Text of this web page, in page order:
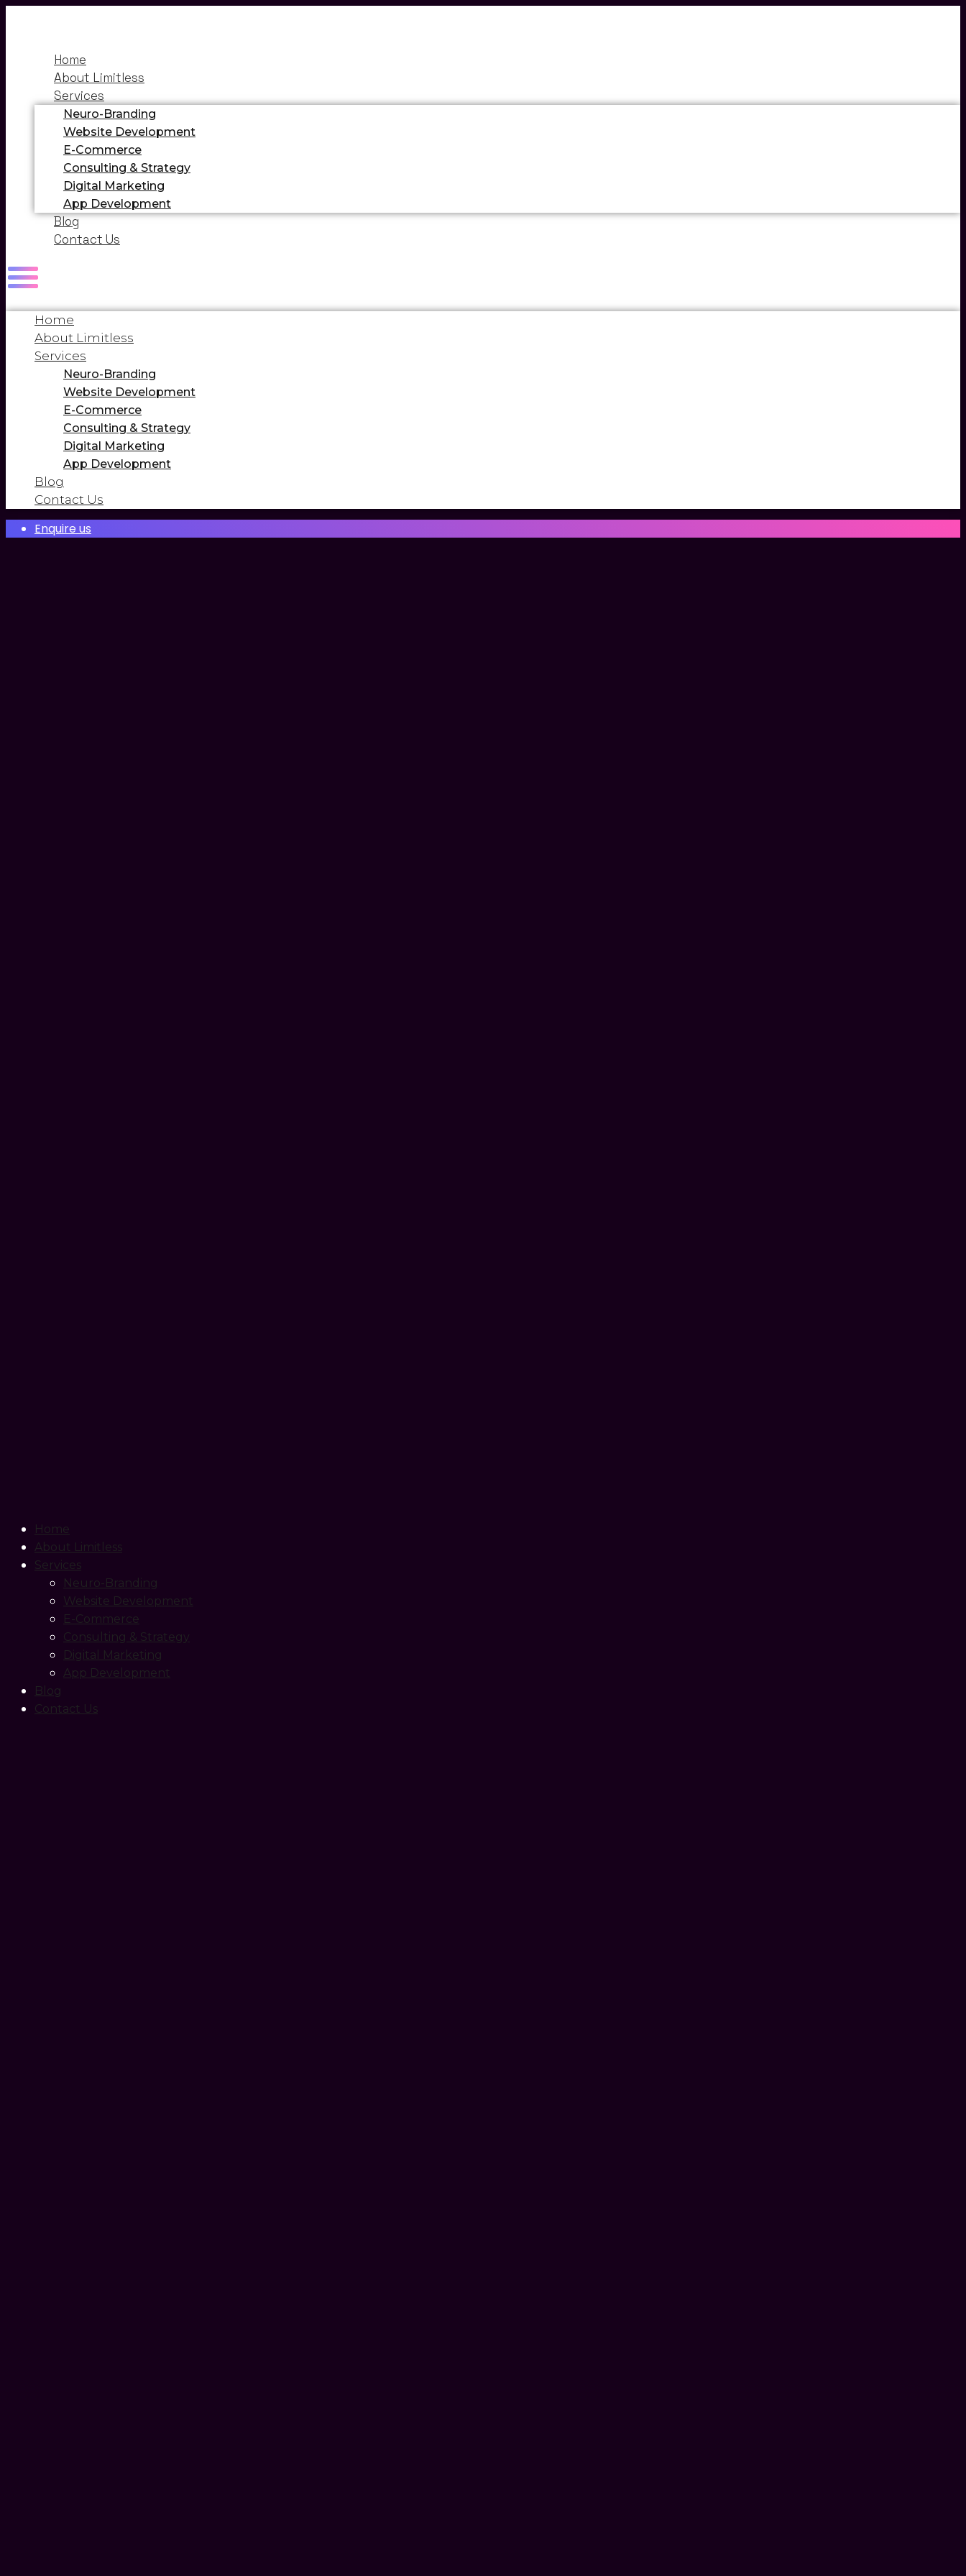
Home
About Limitless
Services
Neuro-Branding
Website Development
E-Commerce
Consulting & Strategy
Digital Marketing
App Development
Blog
Contact Us
Home
About Limitless
Services
Neuro-Branding
Website Development
E-Commerce
Consulting & Strategy
Digital Marketing
App Development
Blog
Contact Us
Enquire us
Home
About Limitless
Services
Neuro-Branding
Website Development
E-Commerce
Consulting & Strategy
Digital Marketing
App Development
Blog
Contact Us